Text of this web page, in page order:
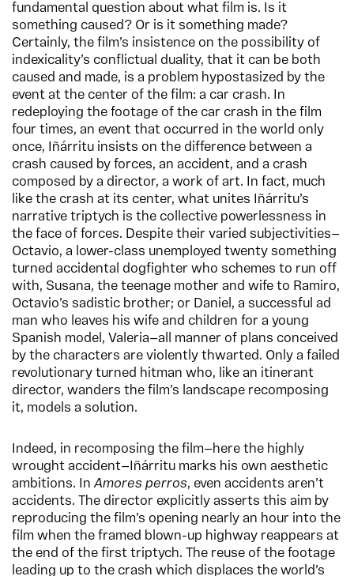
fundamental question about what film is. Is it
something caused? Or is it something made?
Certainly, the film’s insistence on the possibility of
indexicality’s conflictual duality, that it can be both
caused and made, is a problem hypostasized by the
event at the center of the film: a car crash. In
redeploying the footage of the car crash in the film
four times, an event that occurred in the world only
once, Iñárritu insists on the difference between a
crash caused by forces, an accident, and a crash
composed by a director, a work of art. In fact, much
like the crash at its center, what unites Iñárritu’s
narrative triptych is the collective powerlessness in
the face of forces. Despite their varied subjectivities—
Octavio, a lower-class unemployed twenty something
turned accidental dogfighter who schemes to run off
with, Susana, the teenage mother and wife to Ramiro,
Octavio’s sadistic brother; or Daniel, a successful ad
man who leaves his wife and children for a young
Spanish model, Valeria—all manner of plans conceived
by the characters are violently thwarted. Only a failed
revolutionary turned hitman who, like an itinerant
director, wanders the film’s landscape recomposing
it, models a solution.
Indeed, in recomposing the film—here the highly
wrought accident—Iñárritu marks his own aesthetic
ambitions. InAmores perros, even accidents aren’t
accidents. The director explicitly asserts this aim by
reproducing the film’s opening nearly an hour into the
film when the framed blown-up highway reappears at
the end of the first triptych. The reuse of the footage
leading up to the crash which displaces the world’s